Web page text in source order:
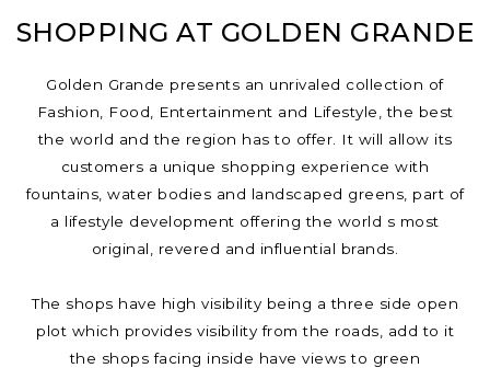
SHOPPING AT GOLDEN GRANDE
Golden Grande presents an unrivaled collection of
Fashion, Food, Entertainment and Lifestyle, the best
the world and the region has to offer. It will allow its
customers a unique shopping experience with
fountains, water bodies and landscaped greens, part of
a lifestyle development offering the world s most
original, revered and influential brands.
The shops have high visibility being a three side open
plot which provides visibility from the roads, add to it
the shops facing inside have views to green